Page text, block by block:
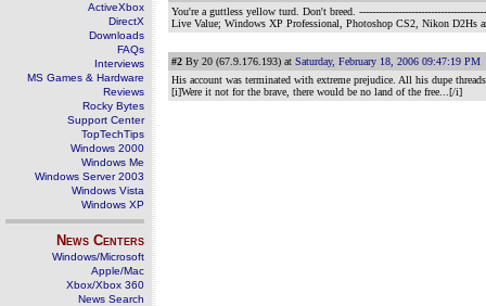
ActiveXbox
DirectX
Downloads
FAQs
Interviews
MS Games & Hardware
Reviews
Rocky Bytes
Support Center
TopTechTips
Windows 2000
Windows Me
Windows Server 2003
Windows Vista
Windows XP
News Centers
Windows/Microsoft
Apple/Mac
Xbox/Xbox 360
News Search
You're a guttless yellow turd. Don't breed.
Live Value; Windows XP Professional, Photoshop CS2, Nikon D2Hs
#2 By 20 (67.9.176.193) at Saturday, February 18, 2006 09:47:19 PM
His account was terminated with extreme prejudice. All his dupe
[i]Were it not for the brave, there would be no land of the free...[/i]